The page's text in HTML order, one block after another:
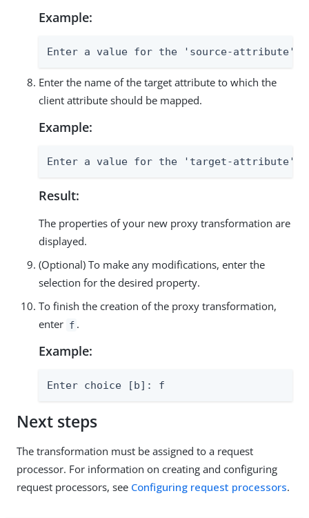
Example:
Enter a value for the 'source-attribute'
Enter the name of the target attribute to which the
client attribute should be mapped.
Example:
Enter a value for the 'target-attribute'
Result:
The properties of your new proxy transformation are
displayed.
(Optional) To make any modifications, enter the
selection for the desired property.
To finish the creation of the proxy transformation,
enter f .
Example:
Enter choice [b]: f
Next steps
The transformation must be assigned to a request
processor. For information on creating and configuring
request processors, see Configuring request processors.